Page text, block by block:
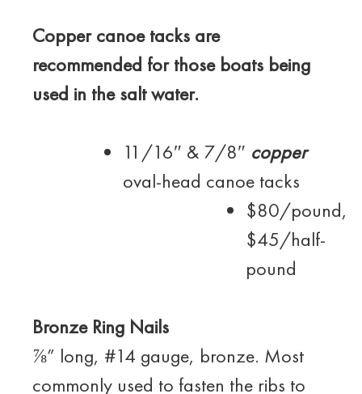
Copper canoe tacks are
recommended for those boats being
used in the salt water.
11/16″ & 7/8″ copper
oval-head canoe tacks
$80/pound,
$45/half-
pound
Bronze Ring Nails
⅞” long, #14 gauge, bronze. Most
commonly used to fasten the ribs to